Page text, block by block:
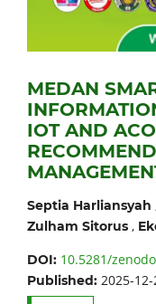
MEDAN
IOT AND
Septia Harliansyah
Zulham Sitorus,
DOI: 10.5281/
Published: 2025-